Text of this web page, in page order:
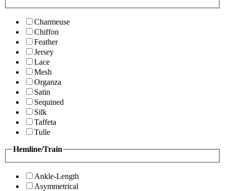
Charmeuse
Chiffon
Feather
Jersey
Lace
Mesh
Organza
Satin
Sequined
Silk
Taffeta
Tulle
Hemline/Train
Ankle-Length
Asymmetrical